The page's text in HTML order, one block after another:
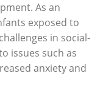
As an
exposed to
in social-
issues such as
anxiety and